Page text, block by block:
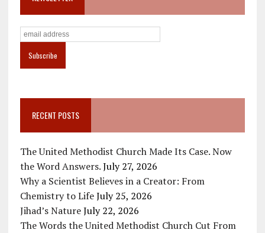
RECENT POSTS
The United Methodist Church Made Its Case. Now
the Word Answers. July 27, 2026
Why a Scientist Believes in a Creator: From
Chemistry to Life July 25, 2026
Jihad’s Nature July 22, 2026
The Words the United Methodist Church Cut From